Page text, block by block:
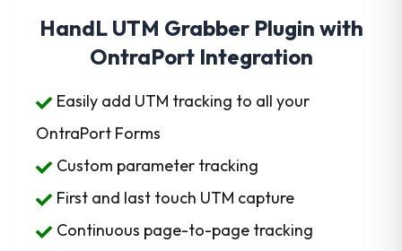
HandL UTM Grabber Plugin with
OntraPort Integration
Easily add UTM tracking to all your
OntraPort Forms
Custom parameter tracking
First and last touch UTM capture
Continuous page-to-page tracking